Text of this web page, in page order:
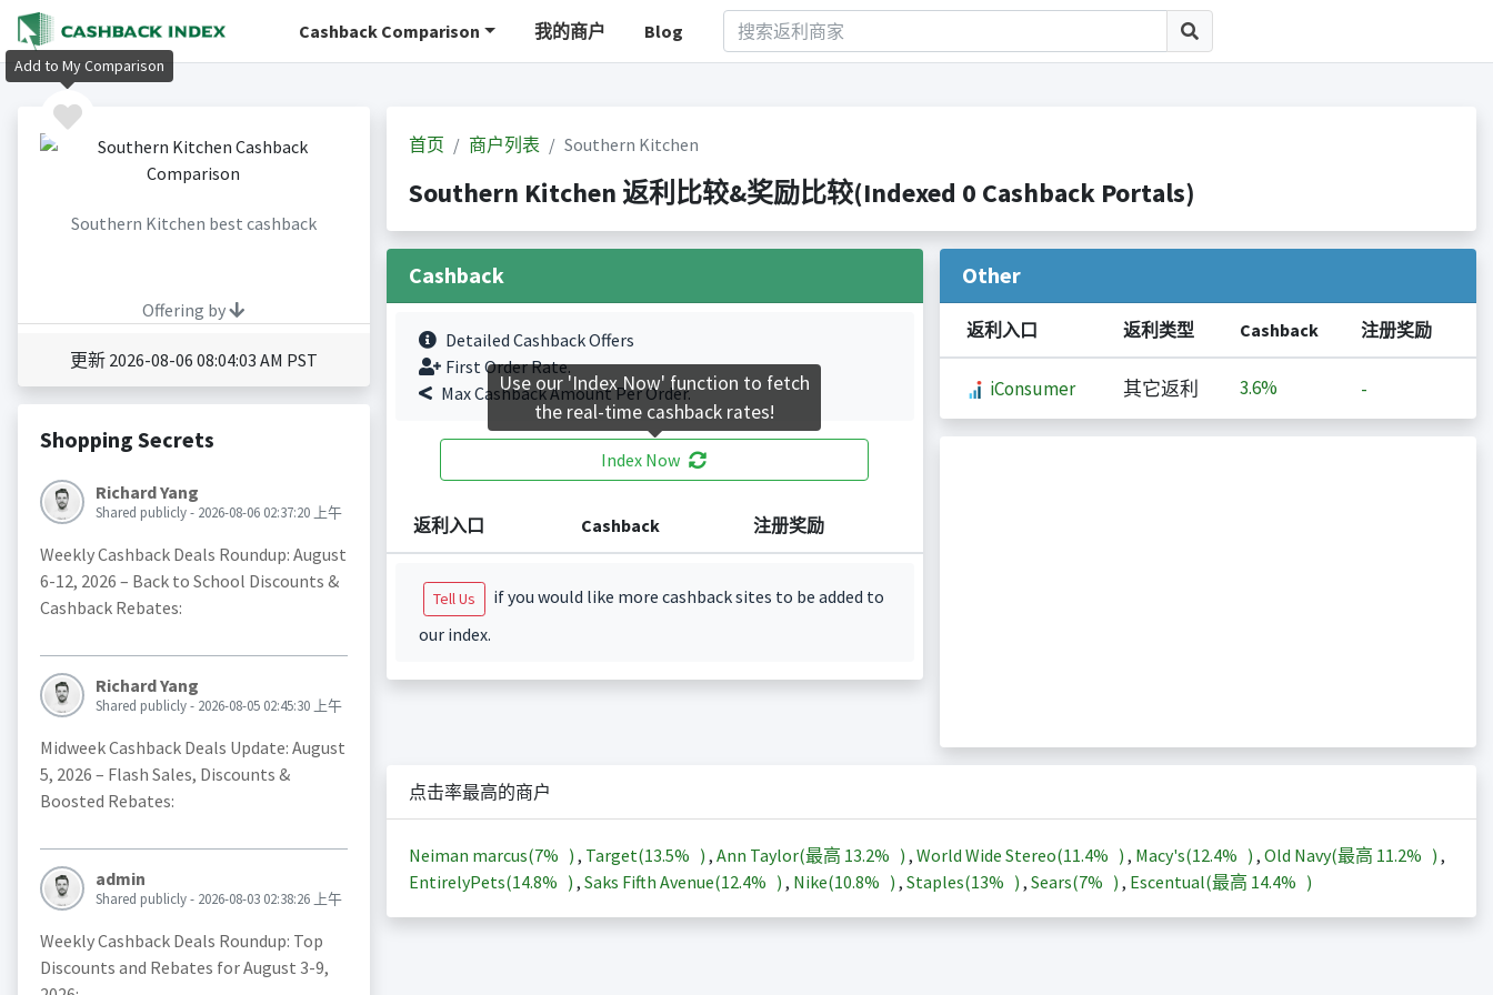
Cashback Comparison 我的商户 Blog
Southern Kitchen best cashback
Offering by
更新 2026-08-06 08:04:03 AM PST
Shopping Secrets
Richard Yang
Shared publicly - 2026-08-06 02:37:20 上午
Weekly Cashback Deals Roundup: August
6-12, 2026 – Back to School Discounts &
Cashback Rebates:
Richard Yang
Shared publicly - 2026-08-05 02:45:30 上午
Midweek Cashback Deals Update: August
5, 2026 – Flash Sales, Discounts &
Boosted Rebates:
admin
Shared publicly - 2026-08-03 02:38:26 上午
Weekly Cashback Deals Roundup: Top
Discounts and Rebates for August 3-9,
首页 商户列表 Southern Kitchen
Southern Kitchen 返利比较&奖励比较(Indexed 0 Cashback Portals)
Cashback
Detailed Cashback Offers
First Order Rate.
Max Cashback Amount Per Order.
Index Now
返利入口 Cashback 注册奖励
Tell Us
if you would like more cashback sites to be added to
our index.
Other
返利入口 返利类型 Cashback 注册奖励
iConsumer 其它返利 3.6% -
点击率最高的商户
Neiman marcus(7% ) , Target(13.5% ) , Ann Taylor(最高 13.2% ) , World Wide Stereo(11.4% ) , Macy's(12.4% ) , Old Navy(最高 11.2% ) ,
EntirelyPets(14.8% ) , Saks Fifth Avenue(12.4% ) , Nike(10.8% ) , Staples(13% ) , Sears(7% ) , Escentual(最高 14.4% )
Add to My Comparison
Use our 'Index Now' function to fetch
the real-time cashback rates!